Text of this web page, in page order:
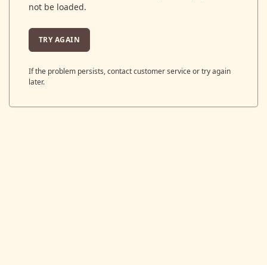
not be loaded.
TRY AGAIN
If the problem persists, contact customer service or try again
later.